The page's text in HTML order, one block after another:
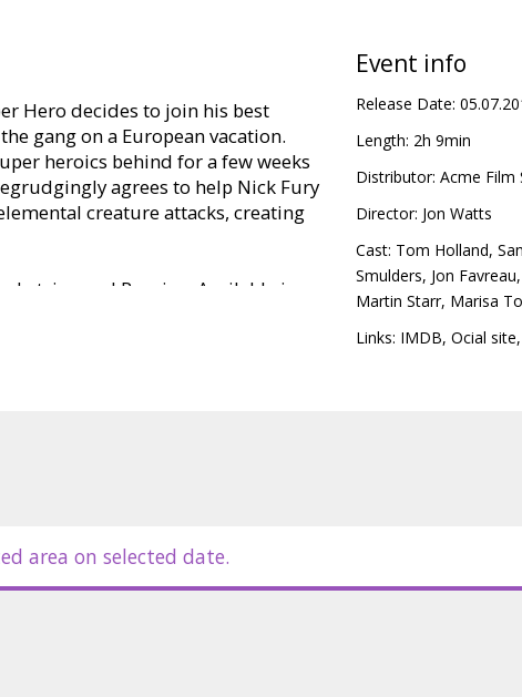
Hero decides to join his best
gang on a European vacation.
heroics behind for a few weeks
agrees to help Nick Fury
creature attacks, creating
and Russian. Available in
Event info
Release Date:
Length: 2h 9min
Distributor: Acme Film
Director: Jon Watts
Cast: Tom Holland,
Smulders, Jon Favreau,
Martin Starr, Marisa
Links: IMDB, Official site,
area on selected date.